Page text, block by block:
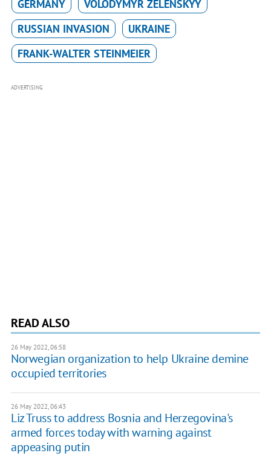
GERMANY
VOLODYMYR ZELENSKYY
RUSSIAN INVASION
UKRAINE
FRANK-WALTER STEINMEIER
ADVERTISING
READ ALSO
26 May 2022, 06:58
Norwegian organization to help Ukraine demine
occupied territories
26 May 2022, 06:43
Liz Truss to address Bosnia and Herzegovina's
armed forces today with warning against
appeasing putin